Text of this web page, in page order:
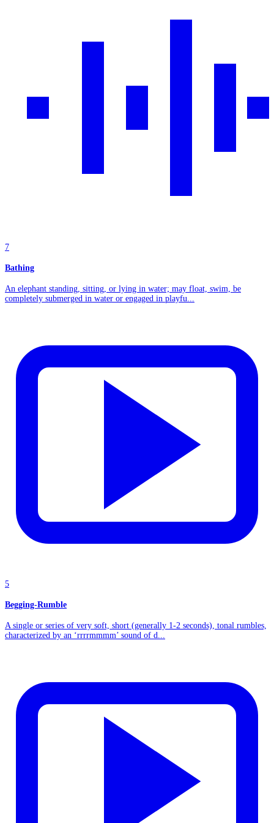
7
Bathing
An elephant standing, sitting, or lying in water; may float, swim, be
completely submerged in water or engaged in playfu...
5
Begging-Rumble
A single or series of very soft, short (generally 1-2 seconds), tonal rumbles,
characterized by an ‘rrrrmmmm’ sound of d...